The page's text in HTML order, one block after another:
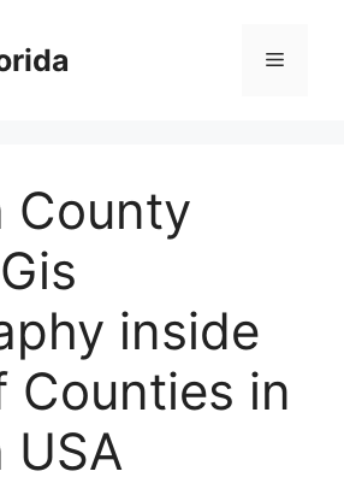
Menu
County
inside
Counties in
USA